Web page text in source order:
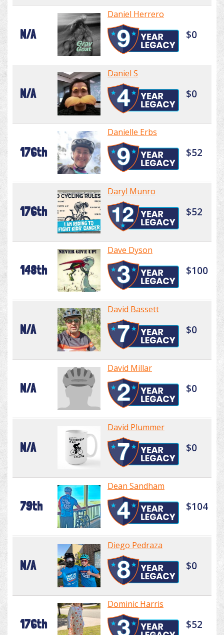
N/A
Daniel Herrero
$0
N/A
Daniel S
$0
176th
Danielle Erbs
$52
176th
Daryl Munro
$52
148th
Dave Dyson
$100
N/A
David Bassett
$0
N/A
David Millar
$0
N/A
David Plummer
$0
79th
Dean Sandham
$104
N/A
Diego Pedraza
$0
176th
Dominic Harris
$52